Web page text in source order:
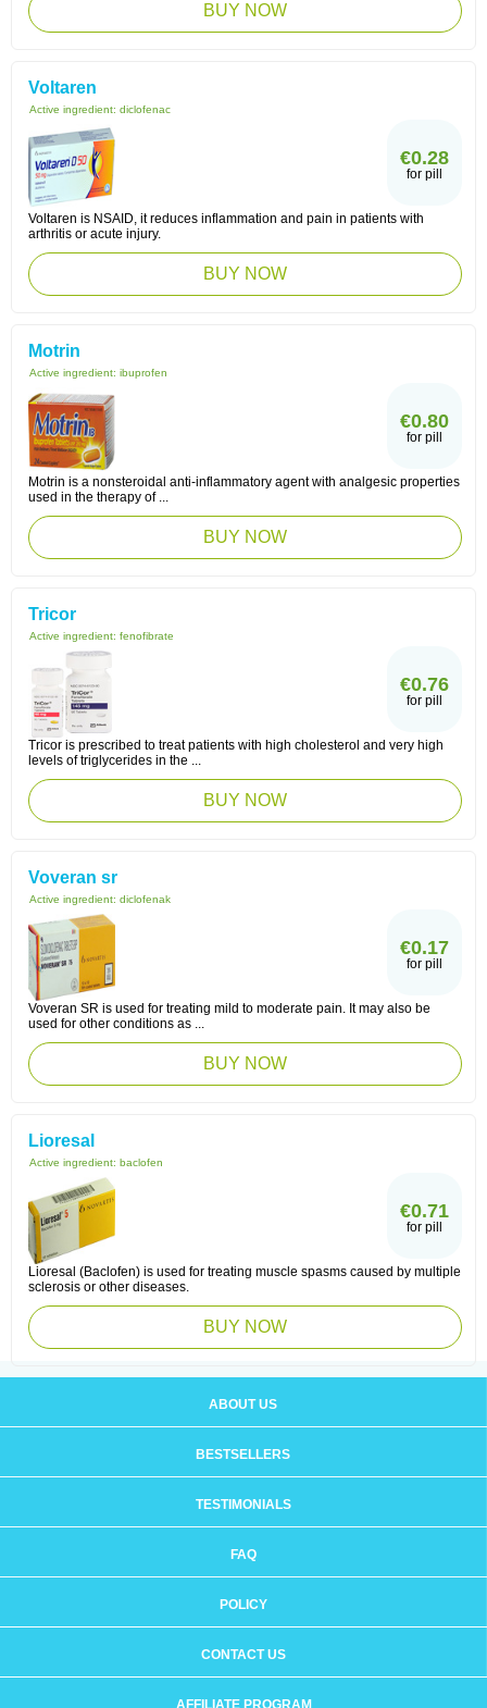
BUY NOW
Voltaren
Active ingredient: diclofenac
€0.28
for pill
Voltaren is NSAID, it reduces inflammation and pain in patients with
arthritis or acute injury.
BUY NOW
Motrin
Active ingredient: ibuprofen
€0.80
for pill
Motrin is a nonsteroidal anti-inflammatory agent with analgesic properties
used in the therapy of ...
BUY NOW
Tricor
Active ingredient: fenofibrate
€0.76
for pill
Tricor is prescribed to treat patients with high cholesterol and very high
levels of triglycerides in the ...
BUY NOW
Voveran sr
Active ingredient: diclofenak
€0.17
for pill
Voveran SR is used for treating mild to moderate pain. It may also be
used for other conditions as ...
BUY NOW
Lioresal
Active ingredient: baclofen
€0.71
for pill
Lioresal (Baclofen) is used for treating muscle spasms caused by multiple
sclerosis or other diseases.
BUY NOW
ABOUT US
BESTSELLERS
TESTIMONIALS
FAQ
POLICY
CONTACT US
AFFILIATE PROGRAM